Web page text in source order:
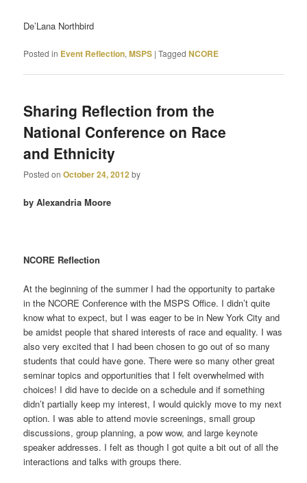
De’Lana Northbird
Posted in Event Reflection,MSPS |Tagged NCORE
Sharing Reflection from the
National Conference on Race
and Ethnicity
Posted onOctober 24, 2012by
by Alexandria Moore
NCORE Reflection
At the beginning of the summer I had the opportunity to partake
in the NCORE Conference with the MSPS Office. I didn’t quite
know what to expect, but I was eager to be in New York City and
be amidst people that shared interests of race and equality. I was
also very excited that I had been chosen to go out of so many
students that could have gone. There were so many other great
seminar topics and opportunities that I felt overwhelmed with
choices! I did have to decide on a schedule and if something
didn’t partially keep my interest, I would quickly move to my next
option. I was able to attend movie screenings, small group
discussions, group planning, a pow wow, and large keynote
speaker addresses. I felt as though I got quite a bit out of all the
interactions and talks with groups there.